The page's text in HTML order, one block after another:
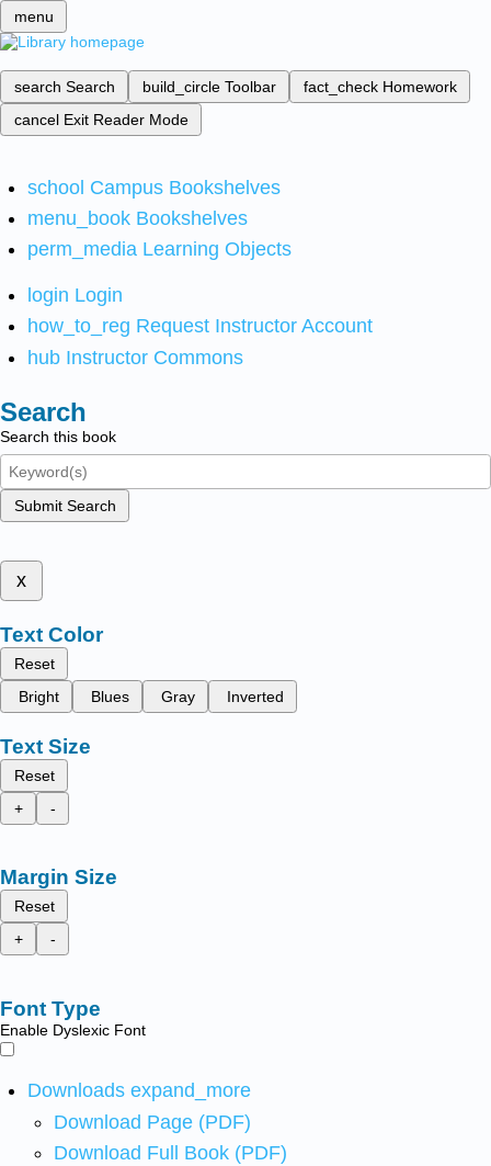
menu
search Search build_circle Toolbar fact_check Homework
cancel Exit Reader Mode
school Campus Bookshelves
menu_book Bookshelves
perm_media Learning Objects
login Login
how_to_reg Request Instructor Account
hub Instructor Commons
Search
Search this book
Submit Search
x
Text Color
Reset
Bright
Blues Gray Inverted
Text Size
Reset
+
-
Margin Size
Reset
+
-
Font Type
Enable Dyslexic Font
Downloads expand_more
Download Page (PDF)
Download Full Book (PDF)